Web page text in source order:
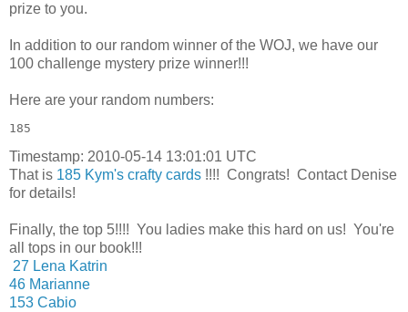
prize to you.
In addition to our random winner of the WOJ, we have our
100 challenge mystery prize winner!!!
Here are your random numbers:
185
Timestamp: 2010-05-14 13:01:01 UTC
That is 185 Kym's crafty cards !!!! Congrats! Contact Denise
for details!
Finally, the top 5!!!! You ladies make this hard on us! You're
all tops in our book!!!
27 Lena Katrin
46 Marianne
153 Cabio